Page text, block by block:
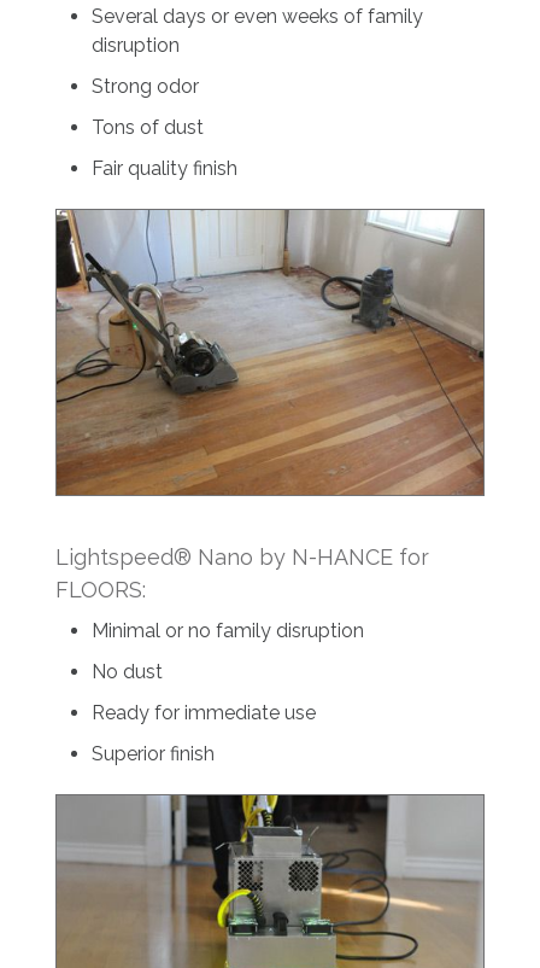
Several days or even weeks of family
disruption
Strong odor
Tons of dust
Fair quality finish
Lightspeed® Nano by N-HANCE for
FLOORS:
Minimal or no family disruption
No dust
Ready for immediate use
Superior finish